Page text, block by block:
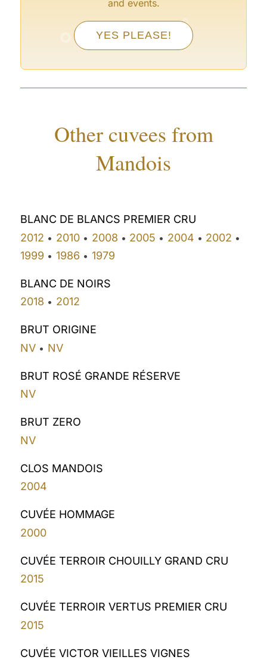
and events.
YES PLEASE!
°
°
°
°
Other cuvees from
Mandois
BLANC DE BLANCS PREMIER CRU
2012 • 2010• 2008 • 2005 • 2004 • 2002 •
1999 • 1986 • 1979
BLANC DE NOIRS
2018 • 2012
BRUT ORIGINE
NV • NV
BRUT ROSÉ GRANDE RÉSERVE
NV
BRUT ZERO
NV
CLOS MANDOIS
2004
CUVÉE HOMMAGE
2000
CUVÉE TERROIR CHOUILLY GRAND CRU
2015
CUVÉE TERROIR VERTUS PREMIER CRU
2015
CUVÉE VICTOR VIEILLES VIGNES